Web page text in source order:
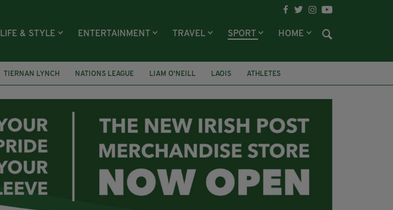
LIFE & STYLE ENTERTAINMENT TRAVEL SPORT HOME
TIERNAN LYNCH NATIONS LEAGUE LIAM O'NEILL LAOIS
ATHLETES